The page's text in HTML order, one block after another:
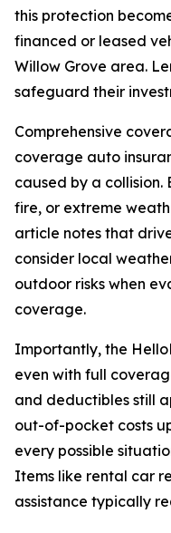
this protection
financed or leased
Willow Grove area.
safeguard their
Comprehensive
coverage auto
caused by a collision.
fire, or extreme
article notes that
consider local
outdoor risks when
coverage.
Importantly, the
even with full
and deductibles still
out-of-pocket costs
every possible
Items like rental car
assistance typically